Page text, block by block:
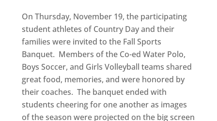
On Thursday, November 19, the participating
student athletes of Country Day and their
families were invited to the Fall Sports
Banquet. Members of the Co-ed Water Polo,
Boys Soccer, and Girls Volleyball teams shared
great food, memories, and were honored by
their coaches. The banquet ended with
students cheering for one another as images
of the season were projected on the big screen